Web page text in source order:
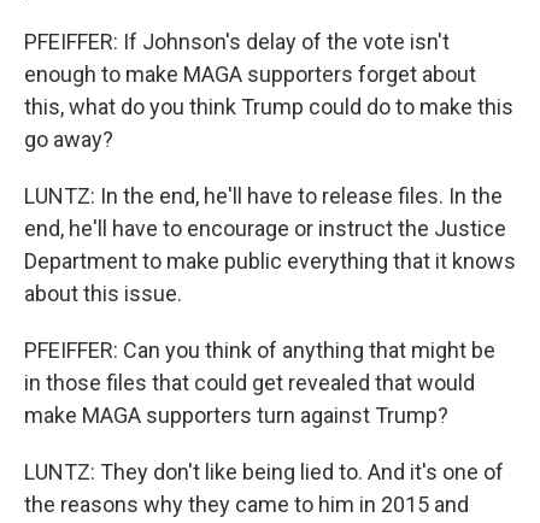
PFEIFFER: If Johnson's delay of the vote isn't
enough to make MAGA supporters forget about
this, what do you think Trump could do to make this
go away?
LUNTZ: In the end, he'll have to release files. In the
end, he'll have to encourage or instruct the Justice
Department to make public everything that it knows
about this issue.
PFEIFFER: Can you think of anything that might be
in those files that could get revealed that would
make MAGA supporters turn against Trump?
LUNTZ: They don't like being lied to. And it's one of
the reasons why they came to him in 2015 and